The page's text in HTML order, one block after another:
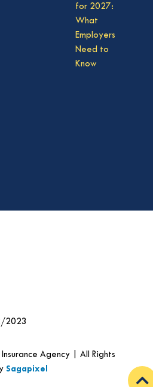
for 2027:
What
Employers
Need to
Know
2023
Agency | All Rights
Sagapixel